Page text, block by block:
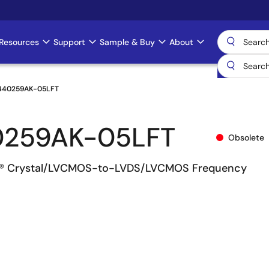
Support Sample & Buy About
05LFT
05LFT Obsolete
Crystal/LVCMOS-to-LVDS/LVCMOS Frequency